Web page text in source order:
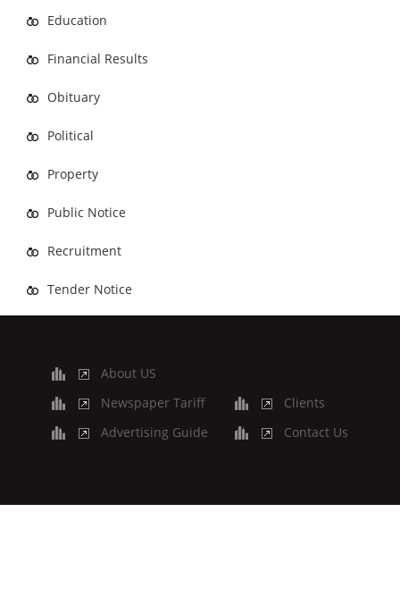
Education
Financial Results
Obituary
Political
Property
Public Notice
Recruitment
Tender Notice
About US
Newspaper Tariff
Advertising Guide
Clients
Contact Us